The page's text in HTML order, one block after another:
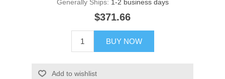
Generally Ships: 1-2 business days
$371.66
BUY NOW
Add to wishlist